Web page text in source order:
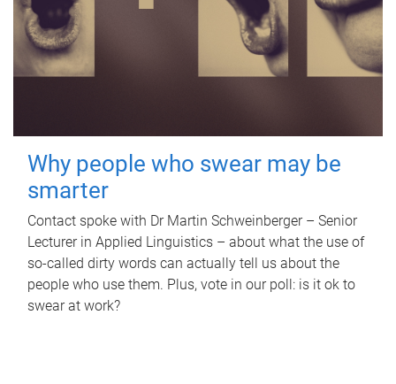
Why people who swear may be
smarter
Contact spoke with Dr Martin Schweinberger – Senior
Lecturer in Applied Linguistics – about what the use of
so-called dirty words can actually tell us about the
people who use them. Plus, vote in our poll: is it ok to
swear at work?